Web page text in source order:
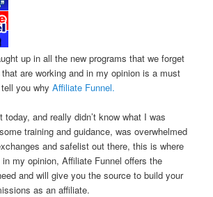
up in all the new programs that we forget
are working and in my opinion is a must
tell you whyAffiliate Funnel.
and really didn’t know what I was
training and guidance, was overwhelmed
and safelist out there, this is where
my opinion, Affiliate Funnel offers the
and will give you the source to build your
as an affiliate.